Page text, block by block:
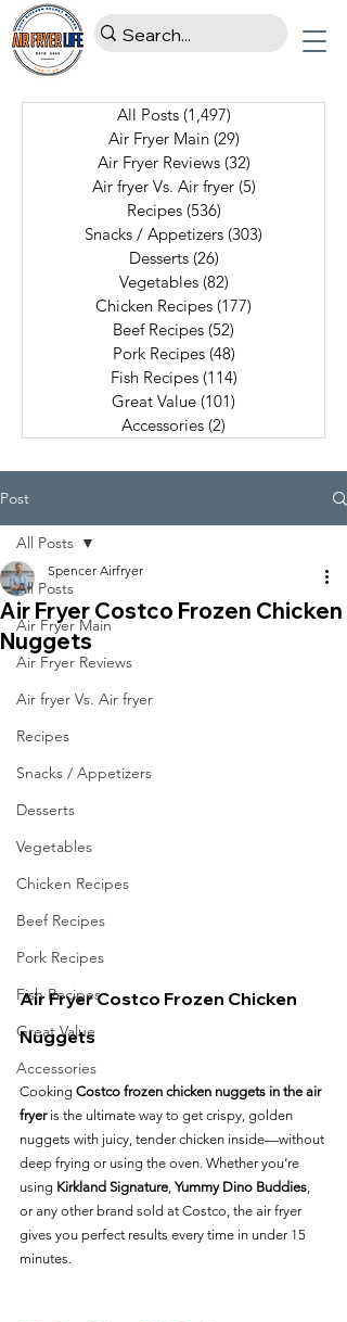
All Posts (1,497)
Air Fryer Main (29)
Air Fryer Reviews (32)
Air fryer Vs. Air fryer (5)
Recipes (536)
Snacks / Appetizers (303)
Desserts (26)
Vegetables (82)
Chicken Recipes (177)
Beef Recipes (52)
Pork Recipes (48)
Fish Recipes (114)
Great Value (101)
Accessories (2)
Post
All Posts
Air Fryer Main
Air Fryer Reviews
Air fryer Vs. Air fryer
Recipes
Snacks / Appetizers
Desserts
Vegetables
Chicken Recipes
Beef Recipes
Pork Recipes
Fish Recipes
Great Value
Accessories
All Posts
Air Fryer Costco Frozen Chicken
Nuggets
Spencer Airfryer
Air Fryer Costco Frozen Chicken
Nuggets
Cooking Costco frozen chicken nuggets in the air
fryer is the ultimate way to get crispy, golden
nuggets with juicy, tender chicken inside—without
deep frying or using the oven. Whether you’re
using Kirkland Signature, Yummy Dino Buddies,
or any other brand sold at Costco, the air fryer
gives you perfect results every time in under 15
minutes.